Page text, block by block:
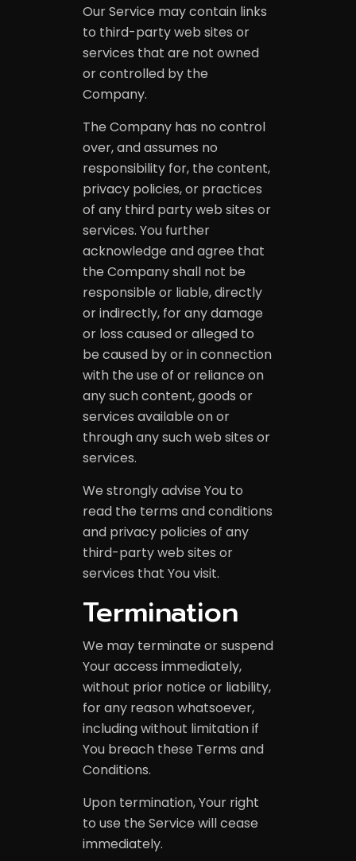
Our Service may contain links
to third-party web sites or
services that are not owned
or controlled by the
Company.
The Company has no control
over, and assumes no
responsibility for, the content,
privacy policies, or practices
of any third party web sites or
services. You further
acknowledge and agree that
the Company shall not be
responsible or liable, directly
or indirectly, for any damage
or loss caused or alleged to
be caused by or in connection
with the use of or reliance on
any such content, goods or
services available on or
through any such web sites or
services.
We strongly advise You to
read the terms and conditions
and privacy policies of any
third-party web sites or
services that You visit.
Termination
We may terminate or suspend
Your access immediately,
without prior notice or liability,
for any reason whatsoever,
including without limitation if
You breach these Terms and
Conditions.
Upon termination, Your right
to use the Service will cease
immediately.